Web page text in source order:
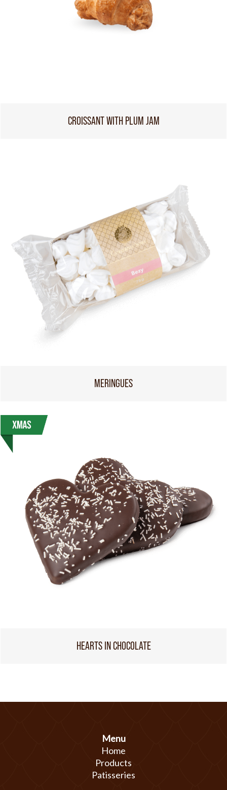
CROISSANT WITH PLUM JAM
MERINGUES
HEARTS IN CHOCOLATE
Menu
Home
Products
Patisseries